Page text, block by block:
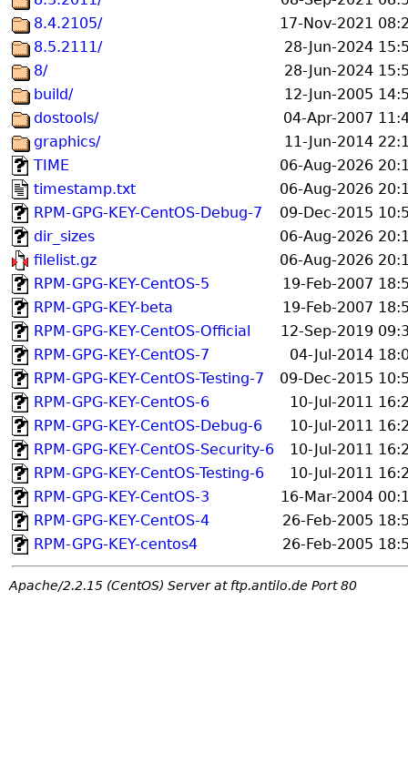
8.4.2105/
17-Nov-2021
8.5.2111/
28-Jun-2024
8/
28-Jun-2024
build/
12-Jun-2005
dostools/
04-Apr-2007
graphics/
11-Jun-2014
TIME
06-Aug-2026
timestamp.txt
06-Aug-2026
RPM-GPG-KEY-CentOS-Debug-7
09-Dec-2015
dir_sizes
06-Aug-2026
filelist.gz
06-Aug-2026
RPM-GPG-KEY-CentOS-5
19-Feb-2007
RPM-GPG-KEY-beta
19-Feb-2007
RPM-GPG-KEY-CentOS-Official
12-Sep-2019
RPM-GPG-KEY-CentOS-7
04-Jul-2014
RPM-GPG-KEY-CentOS-Testing-7
09-Dec-2015
RPM-GPG-KEY-CentOS-6
10-Jul-2011
RPM-GPG-KEY-CentOS-Debug-6
10-Jul-2011
RPM-GPG-KEY-CentOS-Security-6
10-Jul-2011
RPM-GPG-KEY-CentOS-Testing-6
10-Jul-2011
RPM-GPG-KEY-CentOS-3
16-Mar-2004
RPM-GPG-KEY-CentOS-4
26-Feb-2005
RPM-GPG-KEY-centos4
26-Feb-2005
Apache/2.2.15 (CentOS) Server at ftp.antilo.de Port 80